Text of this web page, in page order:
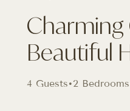
Charming
Beautiful
4 Guests•2 Bedrooms